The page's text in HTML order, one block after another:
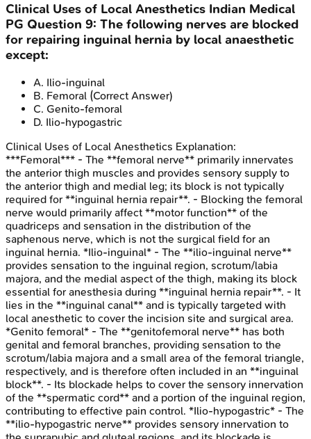
Clinical Uses of Local Anesthetics Indian Medical
PG Question 9: The following nerves are blocked
for repairing inguinal hernia by local anaesthetic
except:
A. Ilio-inguinal
B. Femoral (Correct Answer)
C. Genito-femoral
D. Ilio-hypogastric
Clinical Uses of Local Anesthetics Explanation:
***Femoral*** - The **femoral nerve** primarily innervates
the anterior thigh muscles and provides sensory supply to
the anterior thigh and medial leg; its block is not typically
required for **inguinal hernia repair**. - Blocking the femoral
nerve would primarily affect **motor function** of the
quadriceps and sensation in the distribution of the
saphenous nerve, which is not the surgical field for an
inguinal hernia. *Ilio-inguinal* - The **ilio-inguinal nerve**
provides sensation to the inguinal region, scrotum/labia
majora, and the medial aspect of the thigh, making its block
essential for anesthesia during **inguinal hernia repair**. - It
lies in the **inguinal canal** and is typically targeted with
local anesthetic to cover the incision site and surgical area.
*Genito femoral* - The **genitofemoral nerve** has both
genital and femoral branches, providing sensation to the
scrotum/labia majora and a small area of the femoral triangle,
respectively, and is therefore often included in an **inguinal
block**. - Its blockade helps to cover the sensory innervation
of the **spermatic cord** and a portion of the inguinal region,
contributing to effective pain control. *Ilio-hypogastric* - The
**ilio-hypogastric nerve** provides sensory innervation to